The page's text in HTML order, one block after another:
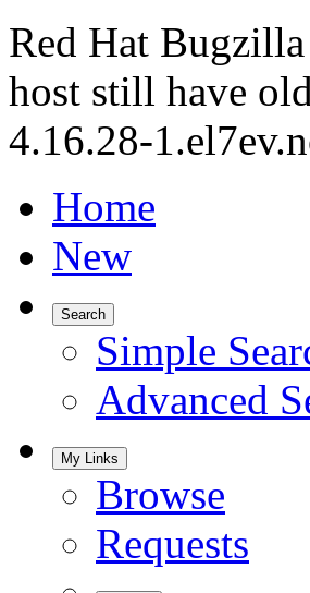
Red Hat
host still have
4.16.28-
Home
New
Search
Simple
Advanced
My Links
Browse
Requests